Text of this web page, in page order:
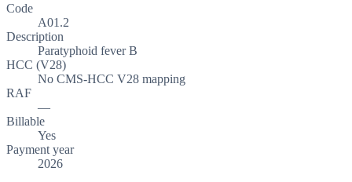
Code
A01.2
Description
Paratyphoid fever B
HCC (V28)
No CMS-HCC V28 mapping
RAF
—
Billable
Yes
Payment year
2026